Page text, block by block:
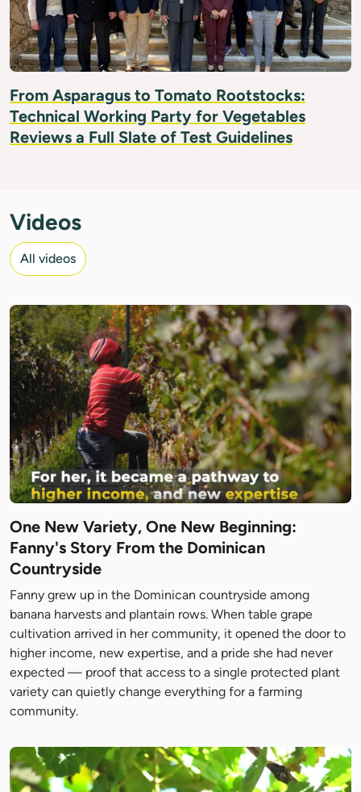
From Asparagus to Tomato Rootstocks:
Technical Working Party for Vegetables
Reviews a Full Slate of Test Guidelines
Videos
All videos
One New Variety, One New Beginning:
Fanny's Story From the Dominican
Countryside
Fanny grew up in the Dominican countryside among
banana harvests and plantain rows. When table grape
cultivation arrived in her community, it opened the door to
higher income, new expertise, and a pride she had never
expected — proof that access to a single protected plant
variety can quietly change everything for a farming
community.